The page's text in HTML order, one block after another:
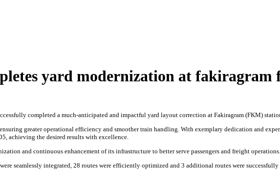
yard modernization at fakiragram
completed a much-anticipated and impactful yard layout correction at Fakiragram (FKM)
greater operational efficiency and smoother train handling. With exemplary dedication and
achieving the desired results with excellence.
and continuous enhancement of its infrastructure to better serve passengers and freight operations.
seamlessly integrated, 28 routes were efficiently optimized and 3 additional routes were successfully